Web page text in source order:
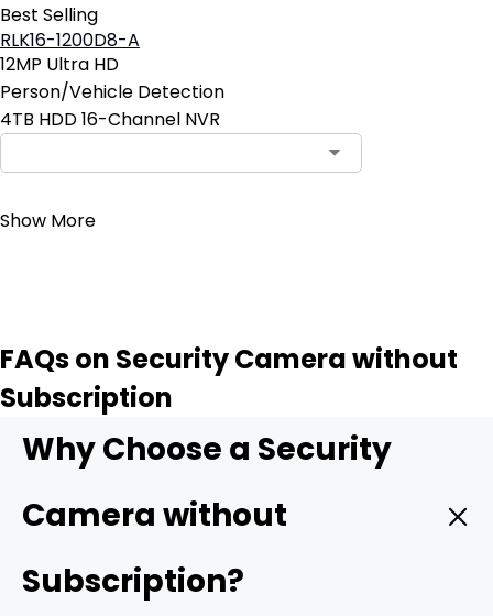
Best Selling
RLK16-1200D8-A
12MP Ultra HD
Person/Vehicle Detection
4TB HDD 16-Channel NVR
Show More
FAQs on Security Camera without
Subscription
Why Choose a Security
Camera without
Subscription?